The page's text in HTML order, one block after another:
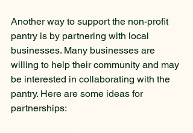
Another way to support the non-profit
pantry is by partnering with local
businesses. Many businesses are
willing to help their community and may
be interested in collaborating with the
pantry. Here are some ideas for
partnerships: